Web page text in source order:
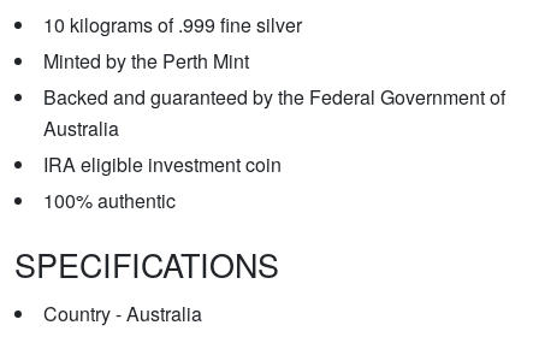
10 kilograms of .999 fine silver
Minted by the Perth Mint
Backed and guaranteed by the Federal Government of
Australia
IRA eligible investment coin
100% authentic
SPECIFICATIONS
Country - Australia